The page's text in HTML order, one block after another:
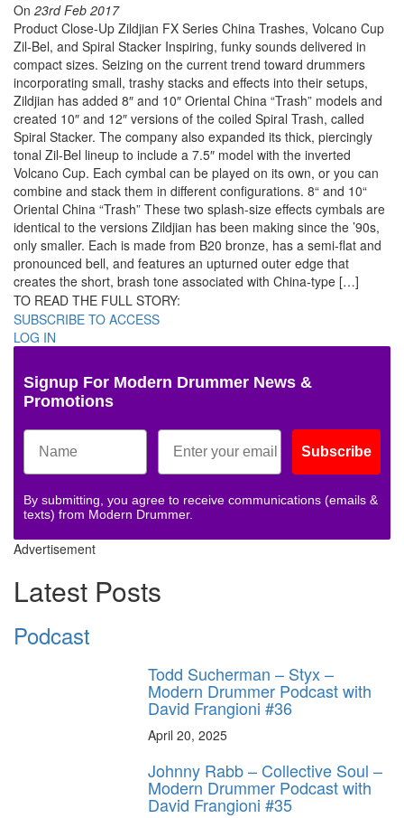
On 23rd Feb 2017
Product Close-Up Zildjian FX Series China Trashes, Volcano Cup
Zil-Bel, and Spiral Stacker Inspiring, funky sounds delivered in
compact sizes. Seizing on the current trend toward drummers
incorporating small, trashy stacks and effects into their setups,
Zildjian has added 8″ and 10″ Oriental China “Trash” models and
created 10″ and 12″ versions of the coiled Spiral Trash, called
Spiral Stacker. The company also expanded its thick, piercingly
tonal Zil-Bel lineup to include a 7.5″ model with the inverted
Volcano Cup. Each cymbal can be played on its own, or you can
combine and stack them in different configurations. 8“ and 10“
Oriental China “Trash” These two splash-size effects cymbals are
identical to the versions Zildjian has been making since the ’90s,
only smaller. Each is made from B20 bronze, has a semi-flat and
pronounced bell, and features an upturned outer edge that
creates the short, brash tone associated with China-type […]
TO READ THE FULL STORY:
SUBSCRIBE TO ACCESS
LOG IN
Signup For Modern Drummer News &
Promotions
Subscribe
By submitting, you agree to receive communications (emails &
texts) from Modern Drummer.
Advertisement
Latest Posts
Podcast
Todd Sucherman – Styx –
Modern Drummer Podcast with
David Frangioni #36
April 20, 2025
Johnny Rabb – Collective Soul –
Modern Drummer Podcast with
David Frangioni #35